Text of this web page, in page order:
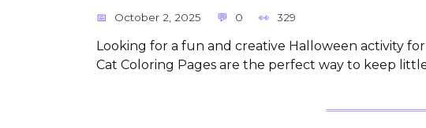
October 2, 2025 0 329
Looking for a fun and creative Halloween activity
Cat Coloring Pages are the perfect way to keep